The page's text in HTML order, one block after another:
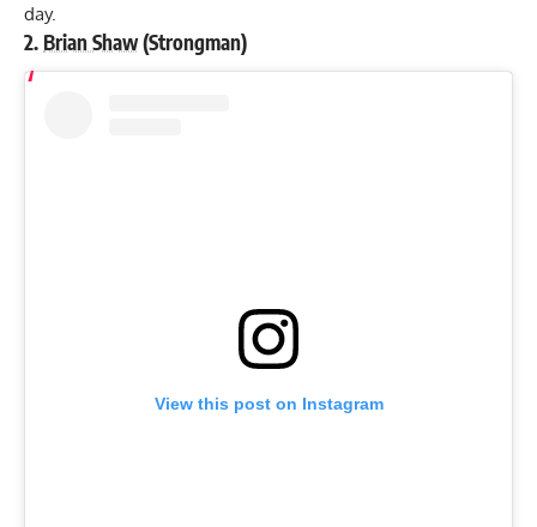
day.
2. Brian Shaw(Strongman)
View this post on Instagram